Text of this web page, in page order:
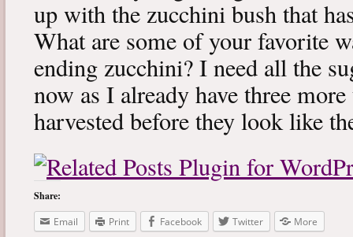
up with the zucchini bush that
What are some of your favorite
ending zucchini? I need all the
now as I already have three
harvested before they look like
Share:
Email
Print Facebook Twitter More